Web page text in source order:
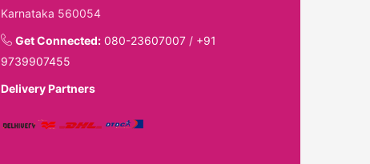
Karnataka 560054
Get Connected: 080-23607007 / +91
9739907455
Delivery Partners